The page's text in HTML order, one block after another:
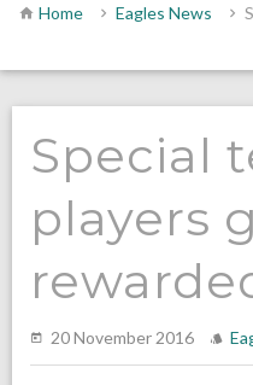
Home Eagles News
Special
players
20 November 2016